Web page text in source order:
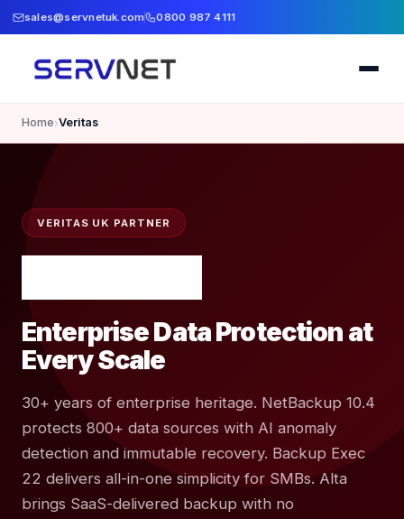
sales@servnetuk.com 0800 987 4111
Home›Veritas
VERITAS UK PARTNER
Enterprise Data Protection at
Every Scale
30+ years of enterprise heritage. NetBackup 10.4
protects 800+ data sources with AI anomaly
detection and immutable recovery. Backup Exec
22 delivers all-in-one simplicity for SMBs. Alta
brings SaaS-delivered backup with no